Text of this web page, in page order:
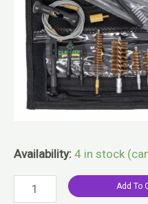
Availability: 4 in stock
Add To